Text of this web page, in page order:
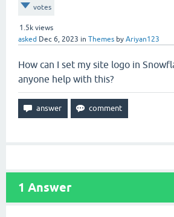
votes
1.5k views
asked Dec 6, 2023 in Themes by Ariyan123
How can I set my site logo in
anyone help with this?
1 Answer